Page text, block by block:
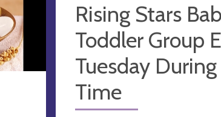
Rising Stars
Toddler Group
Tuesday
Time